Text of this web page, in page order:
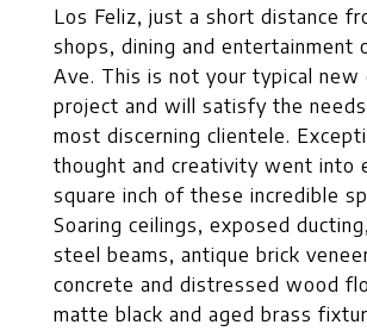
Los Feliz, just a short distance
shops, dining and entertainment
Ave. This is not your typical new
project and will satisfy the
most discerning clientele.
thought and creativity went into
square inch of these incredible
Soaring ceilings, exposed
steel beams, antique brick
concrete and distressed wood
matte black and aged brass